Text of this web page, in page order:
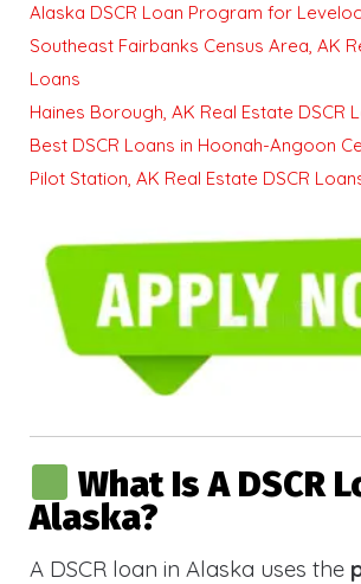
Alaska DSCR Loan Program for
Southeast Fairbanks Census Area, AK
Loans
Haines Borough, AK Real Estate DSCR
Best DSCR Loans in Hoonah-Angoon
Pilot Station, AK Real Estate DSCR
What Is A DSCR
Alaska?
A DSCR loan in Alaska uses the